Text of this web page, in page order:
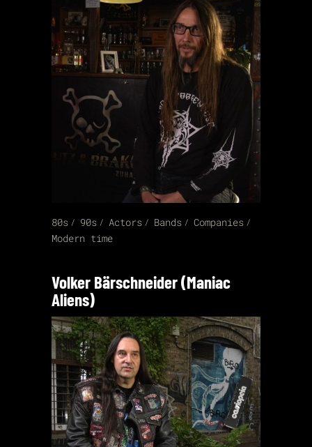
80s 90s Actors Bands
Companies
Modern time
Volker Bärschneider (Maniac
Aliens)